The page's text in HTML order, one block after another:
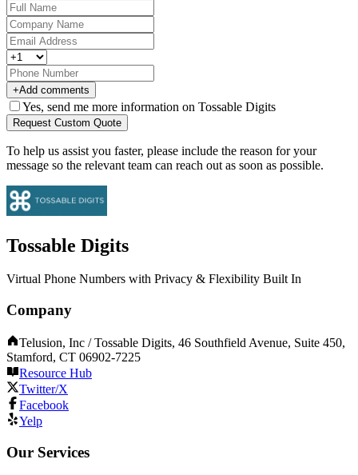
+Add comments
Yes, send me more information on Tossable Digits
Request Custom Quote
To help us assist you faster, please include the reason for your
message so the relevant team can reach out as soon as possible.
Tossable Digits
Virtual Phone Numbers with Privacy & Flexibility Built In
Company
Telusion, Inc / Tossable Digits, 46 Southfield Avenue, Suite 450,
Stamford, CT 06902-7225
Resource Hub
Twitter/X
Facebook
Yelp
Our Services